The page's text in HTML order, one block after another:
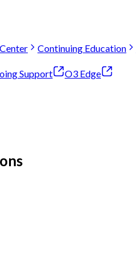
Continuing Education
Support O3 Edge